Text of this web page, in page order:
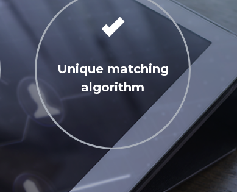
Unique matching
algorithm